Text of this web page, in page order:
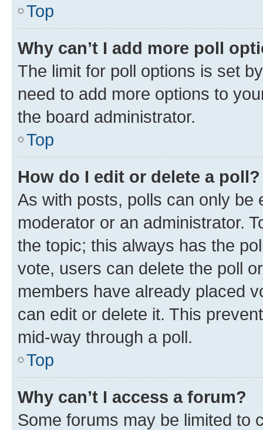
Top
Why can’t I add more poll
The limit for poll options is set
need to add more options to
the board administrator.
Top
How do I edit or delete a poll?
As with posts, polls can only be
moderator or an administrator.
the topic; this always has the
vote, users can delete the poll
members have already placed
can edit or delete it. This
mid-way through a poll.
Top
Why can’t I access a forum?
Some forums may be limited to